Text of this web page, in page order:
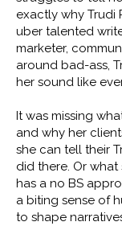
exactly why Trudi
uber talented
marketer,
around bad-ass,
her sound like
It was missing
and why her
she can tell their
did there. Or what
has a no BS
a biting sense of
to shape